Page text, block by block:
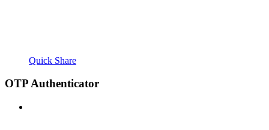
Quick Share
OTP Authenticator